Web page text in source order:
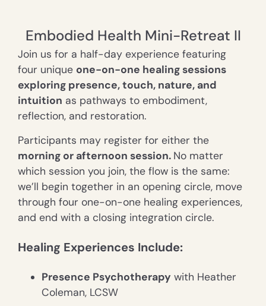
Embodied Health Mini-Retreat II
Join us for a half-day experience featuring
four unique one-on-one healing sessions
exploring presence, touch, nature, and
intuition as pathways to embodiment,
reflection, and restoration.
Participants may register for either the
morning or afternoon session. No matter
which session you join, the flow is the same:
we’ll begin together in an opening circle, move
through four one-on-one healing experiences,
and end with a closing integration circle.
Healing Experiences Include:
Presence Psychotherapy with Heather
Coleman, LCSW